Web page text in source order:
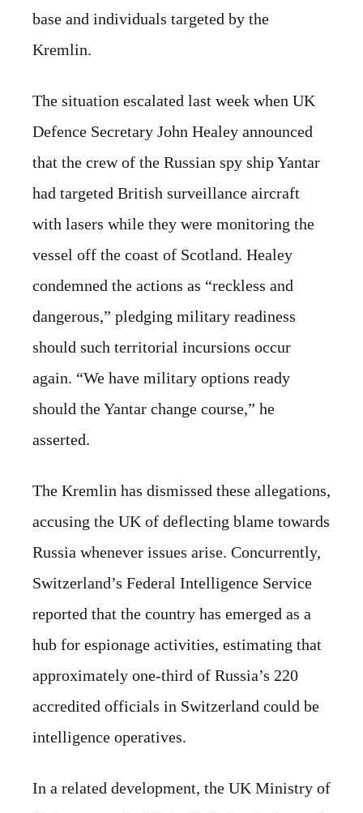
base and individuals targeted by the
Kremlin.
The situation escalated last week when UK
Defence Secretary John Healey announced
that the crew of the Russian spy ship Yantar
had targeted British surveillance aircraft
with lasers while they were monitoring the
vessel off the coast of Scotland. Healey
condemned the actions as “reckless and
dangerous,” pledging military readiness
should such territorial incursions occur
again. “We have military options ready
should the Yantar change course,” he
asserted.
The Kremlin has dismissed these allegations,
accusing the UK of deflecting blame towards
Russia whenever issues arise. Concurrently,
Switzerland’s Federal Intelligence Service
reported that the country has emerged as a
hub for espionage activities, estimating that
approximately one-third of Russia’s 220
accredited officials in Switzerland could be
intelligence operatives.
In a related development, the UK Ministry of